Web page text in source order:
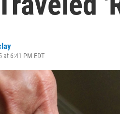
at 6:41 PM EDT